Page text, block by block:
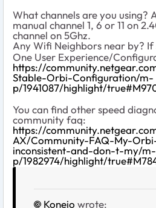
What channels are you using?
manual channel 1, 6 or 11 on
channel on 5Ghz.
Any Wifi Neighbors near by?
One User Experience/
https://
Stable-Orbi-Configuration/m-
p/1941087/highlight/
You can find other speed
community faq:
https://
AX/Community-FAQ-My-
inconsistent-and-don-t-my/m-
p/1982974/highlight/
Koneio wrote: